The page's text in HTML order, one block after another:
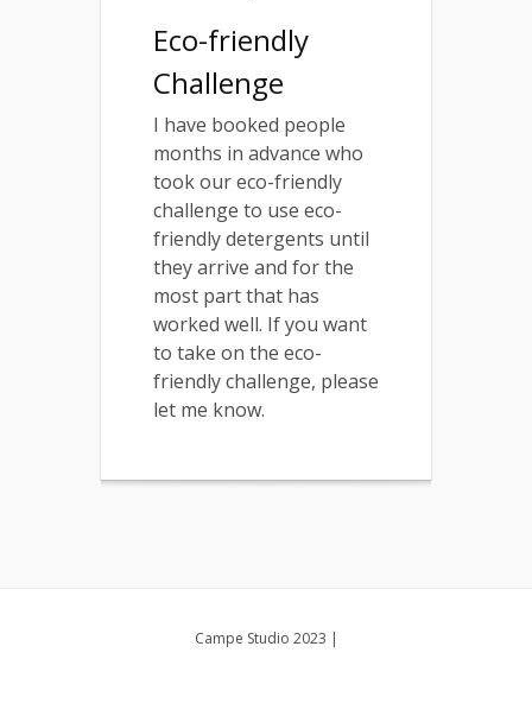
Eco-friendly
Challenge
I have booked people
months in advance who
took our eco-friendly
challenge to use eco-
friendly detergents until
they arrive and for the
most part that has
worked well. If you want
to take on the eco-
friendly challenge, please
let me know.
Campe Studio 2023 |